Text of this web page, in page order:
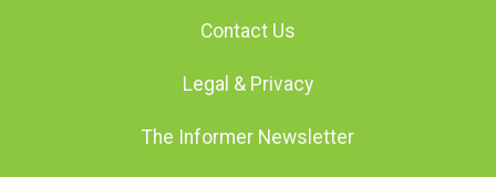
Contact Us
Legal & Privacy
The Informer Newsletter